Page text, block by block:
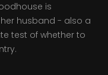
is
husband - also a
test of whether to